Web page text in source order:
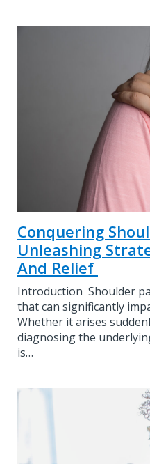
Conquering
Unleashing
And Relief
Introduction Shoulder
that can significantly
Whether it arises
diagnosing the
is…